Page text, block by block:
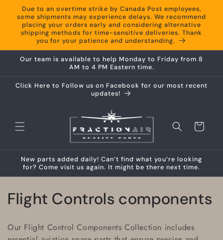
Skip to
content
Due to an overtime strike by Canada Post employees,
some shipments may experience delays. We recommend
placing your orders early and considering alternative
shipping methods for time-sensitive deliveries. Thank
you for your patience and understanding.
Our team is available to help Monday to Friday from 8
AM to 4 PM Eastern time.
Click Here to Follow us on Facebook for our most recent
updates!
Cart
New parts added daily! Can’t find what you’re looking
for? Come visit us again. It might be there next time.
C
Flight Controls components
Our Flight Control Components Collection includes